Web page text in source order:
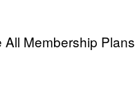
All Membership Plans